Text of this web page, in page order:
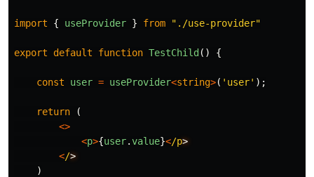
import { useProvider } from " ./use-provider"
export default function TestChild() {
const user = useProvider<string>( ' user' );
return
(
<>
<p>{user.value}</p
</
)